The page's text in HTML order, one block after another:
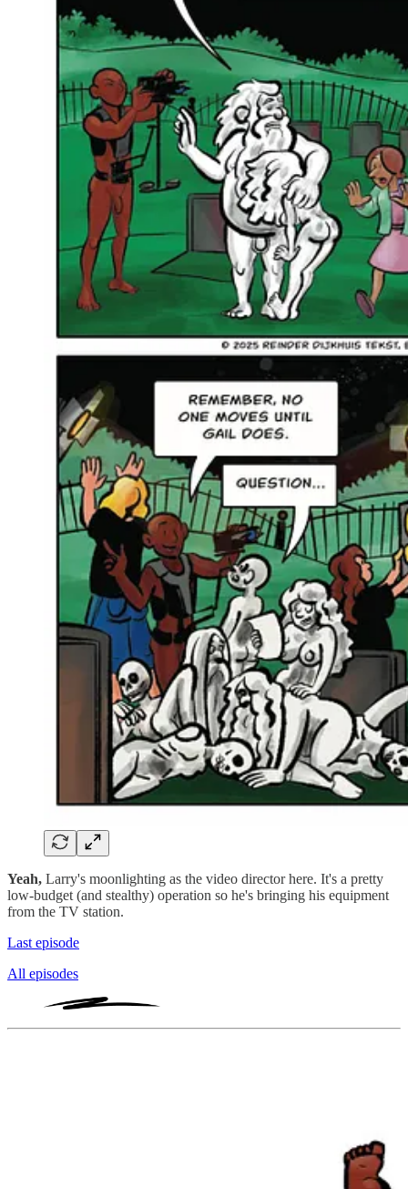
Yeah, Larry's moonlighting as the video director here. It's a pretty
low-budget (and stealthy) operation so he's bringing his equipment
from the TV station.
Last episode
All episodes